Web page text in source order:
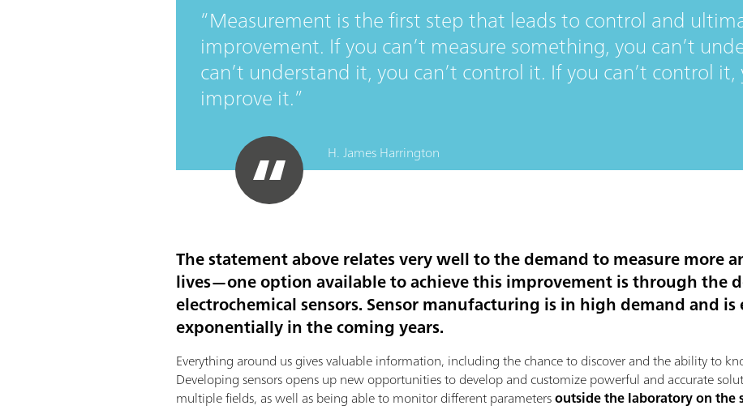
Measurement is the first step that leads to control and
improvement. If you can’t measure something, you can’t
can’t understand it, you can’t control it. If you can’t control it,
improve it.
H. James Harrington
The statement above relates very well to the demand to measure more
lives—one option available to achieve this improvement is through the
electrochemical sensors. Sensor manufacturing is in high demand and
exponentially in the coming years.
Everything around us gives valuable information, including the chance to discover and the ability to
Developing sensors opens up new opportunities to develop and customize powerful and accurate
multiple fields, as well as being able to monitor different parametersoutside the laboratory on the